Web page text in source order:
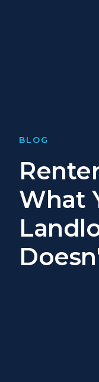
BLOG
What